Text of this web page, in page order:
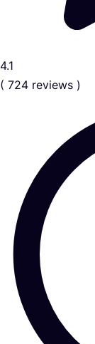
4.1
( 724 reviews )